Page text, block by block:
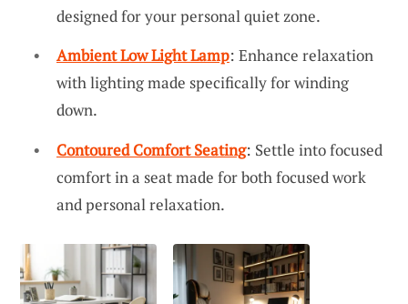
designed for your personal quiet zone.
Ambient Low Light Lamp: Enhance relaxation
with lighting made specifically for winding
down.
Contoured Comfort Seating: Settle into focused
comfort in a seat made for both focused work
and personal relaxation.